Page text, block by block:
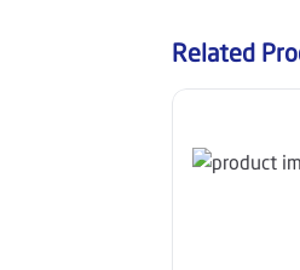
Related